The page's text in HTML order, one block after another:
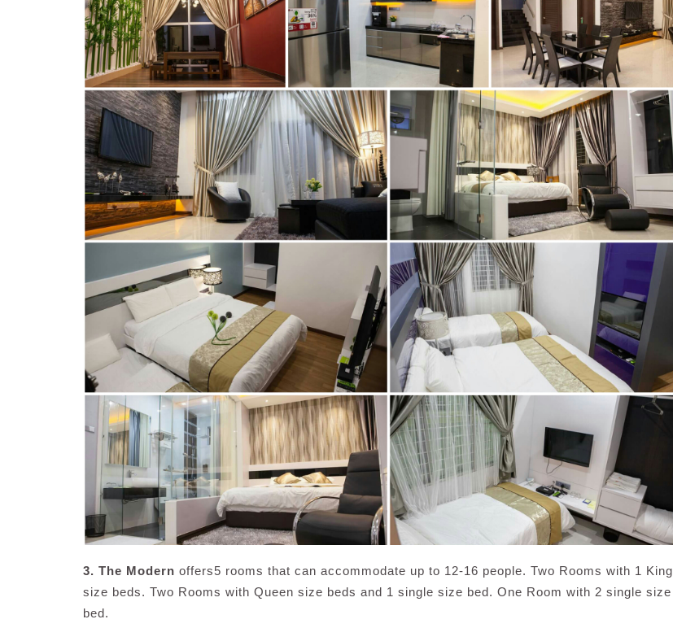
3. The Modern offers5 rooms that can accommodate up to 12-16 people. Two Rooms with 1 King
size beds. Two Rooms with Queen size beds and 1 single size bed. One Room with 2 single size
bed.